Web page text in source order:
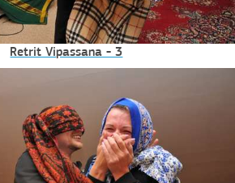
Retrit Vipassana - 3